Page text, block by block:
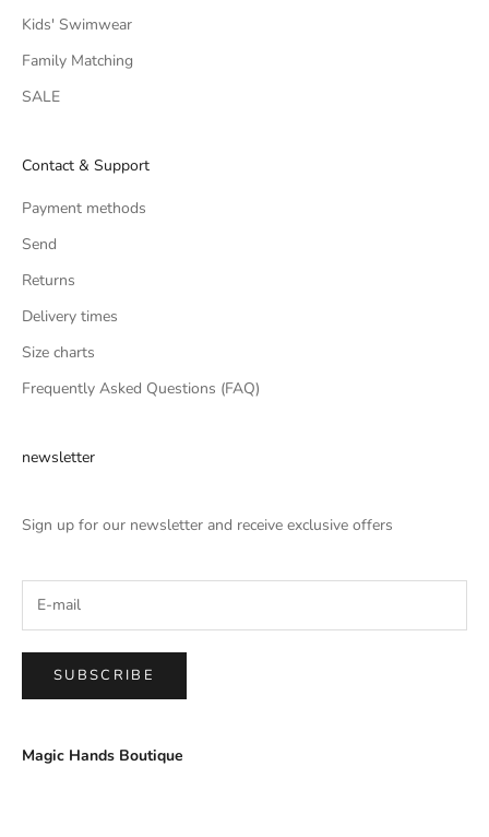
Kids' Swimwear
Family Matching
SALE
Contact & Support
Payment methods
Send
Returns
Delivery times
Size charts
Frequently Asked Questions (FAQ)
newsletter
Sign up for our newsletter and receive exclusive offers
SUBSCRIBE
Magic Hands Boutique